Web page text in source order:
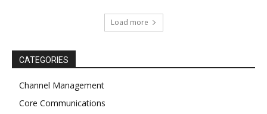
Load more
CATEGORIES
Channel Management
Core Communications